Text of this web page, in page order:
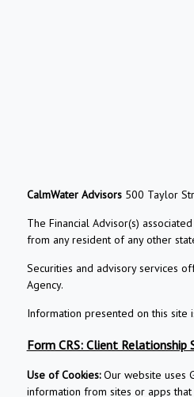
CalmWater Advisors 500 Taylor
The Financial Advisor(s)
from any resident of any other
Securities and advisory services
Agency.
Information presented on this
Form CRS: Client Relationship
Use of Cookies:Our website uses
information from sites or apps